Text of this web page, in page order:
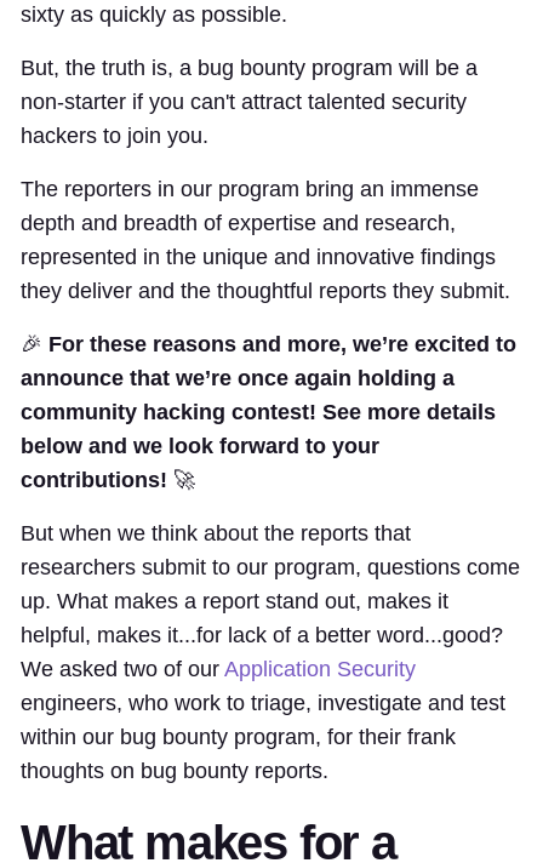
sixty as quickly as possible.
But, the truth is, a bug bounty program will be a
non-starter if you can't attract talented security
hackers to join you.
The reporters in our program bring an immense
depth and breadth of expertise and research,
represented in the unique and innovative findings
they deliver and the thoughtful reports they submit.
🎉 For these reasons and more, we’re excited to
announce that we’re once again holding a
community hacking contest! See more details
below and we look forward to your
contributions! 🚀
But when we think about the reports that
researchers submit to our program, questions come
up. What makes a report stand out, makes it
helpful, makes it...for lack of a better word...good?
We asked two of our Application Security
engineers, who work to triage, investigate and test
within our bug bounty program, for their frank
thoughts on bug bounty reports.
What makes for a